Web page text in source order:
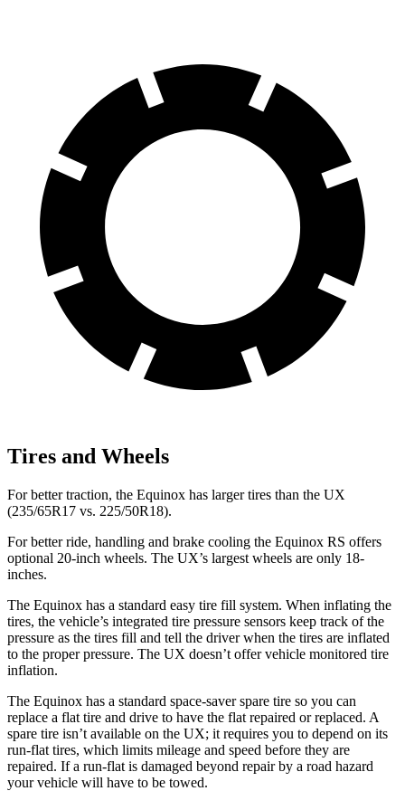
Tires and Wheels
For better traction, the Equinox has larger tires than the UX
(235/65R17 vs. 225/50R18).
For better ride, handling and brake cooling the Equinox RS offers
optional 20-inch wheels. The UX’s largest wheels are only 18-
inches.
The Equinox has a standard easy tire fill system. When inflating the
tires, the vehicle’s integrated tire pressure sensors keep track of the
pressure as the tires fill and tell the driver when the tires are inflated
to the proper pressure. The UX doesn’t offer vehicle monitored tire
inflation.
The Equinox has a standard space-saver spare tire so you can
replace a flat tire and drive to have the flat repaired or replaced. A
spare tire isn’t available on the UX; it requires you to depend on its
run-flat tires, which limits mileage and speed before they are
repaired. If a run-flat is damaged beyond repair by a road hazard
your vehicle will have to be towed.